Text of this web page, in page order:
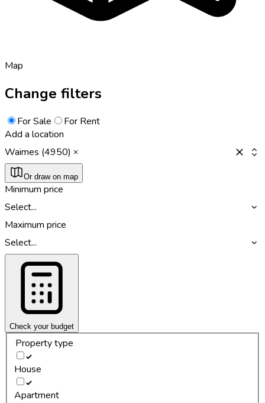
Map
Change filters
For Sale
For Rent
Add a location
Waimes (4950)
Or draw on map
Minimum price
Select...
Maximum price
Select...
Check your budget
Property type
House
Apartment